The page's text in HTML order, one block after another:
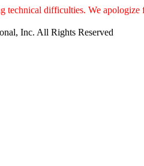
technical difficulties. We apologize
Inc. All Rights Reserved